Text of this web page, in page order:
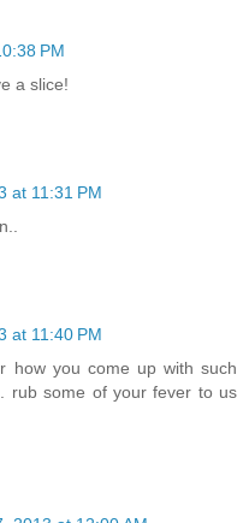
PM
a slice!
at 11:31 PM
at 11:40 PM
how you come up with such
rub some of your fever to us